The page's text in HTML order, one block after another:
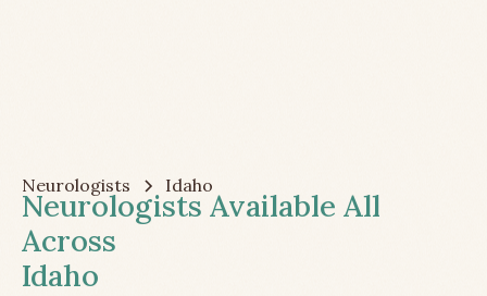
Neurologists Idaho
Neurologists Available All
Across
Idaho